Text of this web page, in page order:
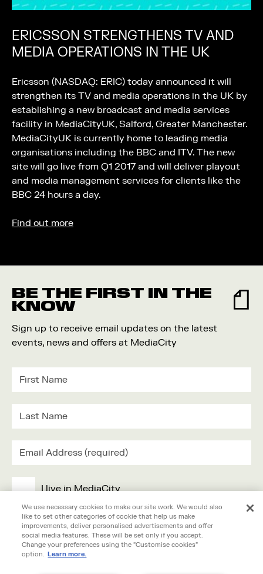
ERICSSON STRENGTHENS TV AND
MEDIA OPERATIONS IN THE UK
Ericsson (NASDAQ: ERIC) today announced it will
strengthen its TV and media operations in the UK by
establishing a new broadcast and media services
facility in MediaCityUK, Salford, Greater Manchester.
MediaCityUK is currently home to leading media
organisations including the BBC and ITV. The new
site will go live from Q1 2017 and will deliver playout
and media management services for clients like the
BBC 24 hours a day.
Find out more
BE THE FIRST IN THE
KNOW
Sign up to receive email updates on the latest
events, news and offers at MediaCity
I live in MediaCity
I work in MediaCity
I'm visiting MediaCity
We use necessary cookies to make our site work. We would also
like to set other categories of cookie that help us make
improvements, deliver personalised advertisements and offer
social media features. These will be set only if you accept.
Change your preferences using the "Customise cookies"
option. Learn more.